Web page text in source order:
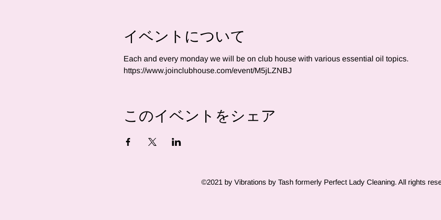
イベントについて
Each and every monday we will be on club house with various essential oil topics.
https://www.joinclubhouse.com/event/M5jLZNBJ
このイベントをシェア
©2021 by Vibrations by Tash formerly Perfect Lady Cleaning. All rights